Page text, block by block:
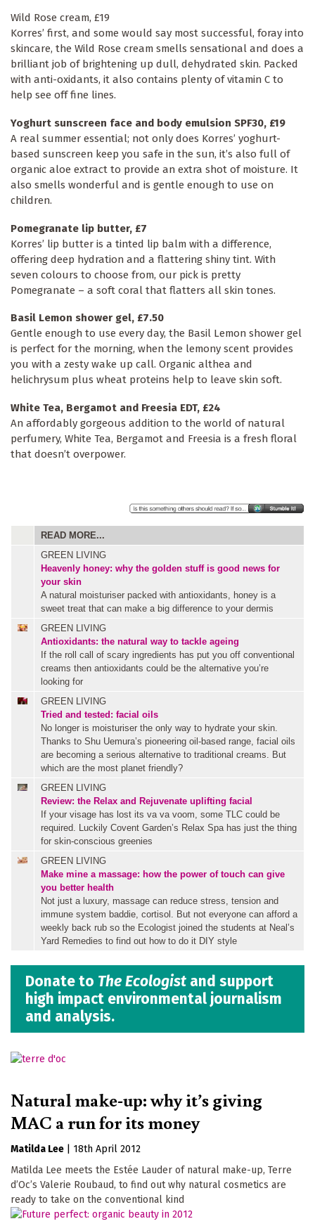
Wild Rose cream, £19
Korres’ first, and some would say most successful, foray into
skincare, the Wild Rose cream smells sensational and does a
brilliant job of brightening up dull, dehydrated skin. Packed
with anti-oxidants, it also contains plenty of vitamin C to
help see off fine lines.
Yoghurt sunscreen face and body emulsion SPF30, £19
A real summer essential; not only does Korres’ yoghurt-
based sunscreen keep you safe in the sun, it’s also full of
organic aloe extract to provide an extra shot of moisture. It
also smells wonderful and is gentle enough to use on
children.
Pomegranate lip butter, £7
Korres’ lip butter is a tinted lip balm with a difference,
offering deep hydration and a flattering shiny tint. With
seven colours to choose from, our pick is pretty
Pomegranate – a soft coral that flatters all skin tones.
Basil Lemon shower gel, £7.50
Gentle enough to use every day, the Basil Lemon shower gel
is perfect for the morning, when the lemony scent provides
you with a zesty wake up call. Organic althea and
helichrysum plus wheat proteins help to leave skin soft.
White Tea, Bergamot and Freesia EDT, £24
An affordably gorgeous addition to the world of natural
perfumery, White Tea, Bergamot and Freesia is a fresh floral
that doesn’t overpower.
READ MORE...
GREEN LIVING
Heavenly honey: why the golden stuff is good news for
your skin
A natural moisturiser packed with antioxidants, honey is a
sweet treat that can make a big difference to your dermis
GREEN LIVING
Antioxidants: the natural way to tackle ageing
If the roll call of scary ingredients has put you off conventional
creams then antioxidants could be the alternative you’re
looking for
GREEN LIVING
Tried and tested: facial oils
No longer is moisturiser the only way to hydrate your skin.
Thanks to Shu Uemura’s pioneering oil-based range, facial oils
are becoming a serious alternative to traditional creams. But
which are the most planet friendly?
GREEN LIVING
Review: the Relax and Rejuvenate uplifting facial
If your visage has lost its va va voom, some TLC could be
required. Luckily Covent Garden’s Relax Spa has just the thing
for skin-conscious greenies
GREEN LIVING
Make mine a massage: how the power of touch can give
you better health
Not just a luxury, massage can reduce stress, tension and
immune system baddie, cortisol. But not everyone can afford a
weekly back rub so the Ecologist joined the students at Neal’s
Yard Remedies to find out how to do it DIY style
Donate to The Ecologist and support
high impact environmental journalism
and analysis.
Natural make-up: why it’s giving
MAC a run for its money
Matilda Lee
18th April 2012
Matilda Lee meets the Estée Lauder of natural make-up, Terre
d’Oc’s Valerie Roubaud, to find out why natural cosmetics are
ready to take on the conventional kind